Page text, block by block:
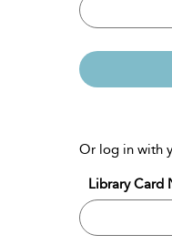
Or log in with
Library Card